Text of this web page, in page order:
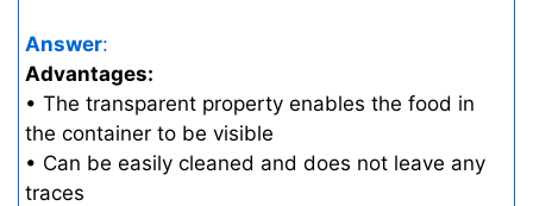
Answer:
Advantages:
• The transparent property enables the food in
the container to be visible
• Can be easily cleaned and does not leave any
traces